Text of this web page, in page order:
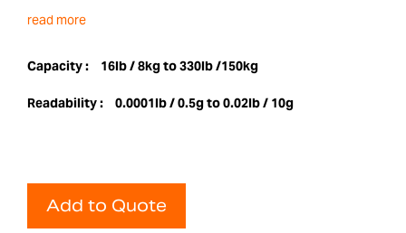
read more
Capacity : 16lb / 8kg to 330lb /150kg
Readability : 0.0001lb / 0.5g to 0.02lb / 10g
Add to Quote